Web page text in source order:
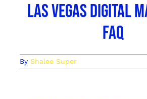
702.703.1549
Las Vegas Digital
FAQ
By Shalee Super